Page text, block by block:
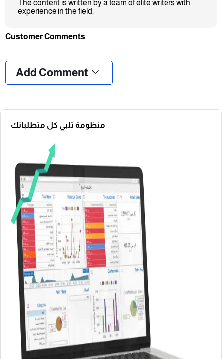
The content is written by a team of elite writers with
experience in the field.
Customer Comments
Add Comment
منظومة تلبي كل متطلباتك